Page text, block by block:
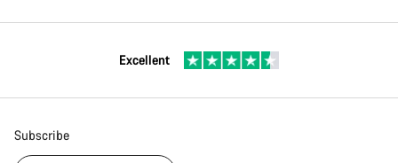
Excellent
Subscribe